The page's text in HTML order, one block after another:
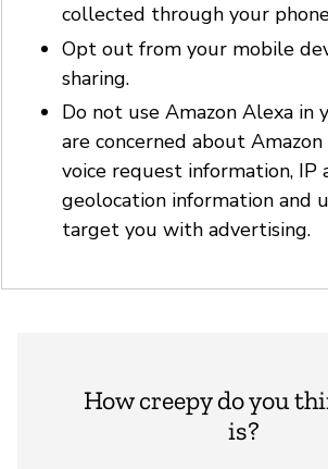
collected through your
Opt out from your mobile
sharing.
Do not use Amazon Alexa in
are concerned about
voice request information, IP
geolocation information and
target you with advertising.
How creepy do you
is?